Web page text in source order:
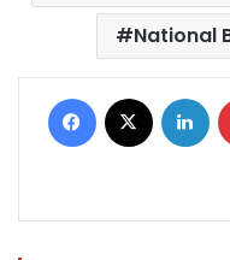
National
Facebook